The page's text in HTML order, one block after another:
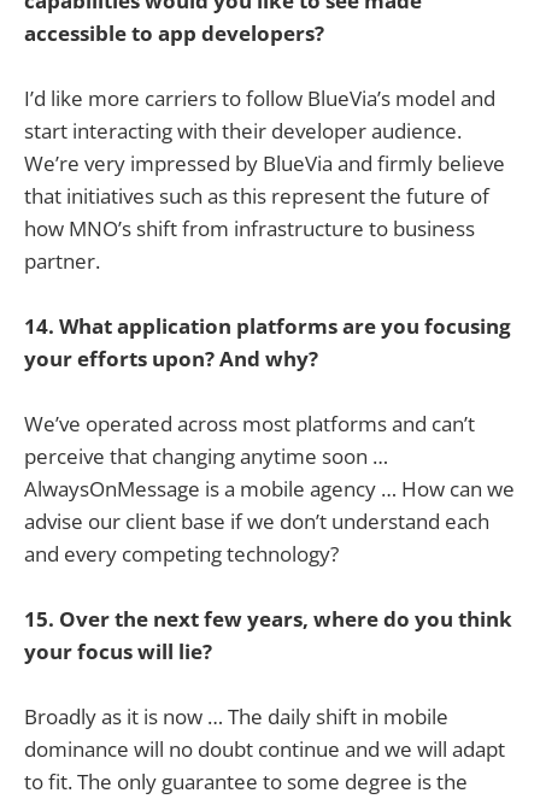
accessible to app developers?
I’d like more carriers to follow BlueVia’s model and
start interacting with their developer audience.
We’re very impressed by BlueVia and firmly believe
that initiatives such as this represent the future of
how MNO’s shift from infrastructure to business
partner.
14. What application platforms are you focusing
your efforts upon? And why?
We’ve operated across most platforms and can’t
perceive that changing anytime soon …
AlwaysOnMessage is a mobile agency … How can we
advise our client base if we don’t understand each
and every competing technology?
15. Over the next few years, where do you think
your focus will lie?
Broadly as it is now … The daily shift in mobile
dominance will no doubt continue and we will adapt
to fit. The only guarantee to some degree is the